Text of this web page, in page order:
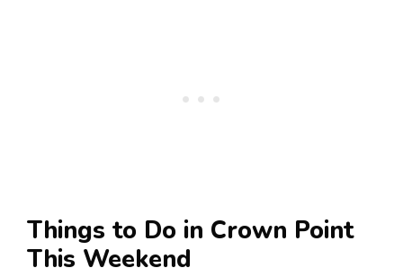
Things to Do in Crown Point
This Weekend